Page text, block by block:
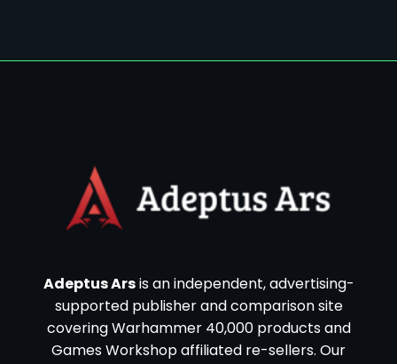
Adeptus Arsis an independent, advertising-
supported publisher and comparison site
covering Warhammer 40,000 products and
Games Workshop affiliated re-sellers. Our